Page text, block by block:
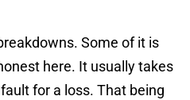
Some of it is
here. It usually takes
for a loss. That being